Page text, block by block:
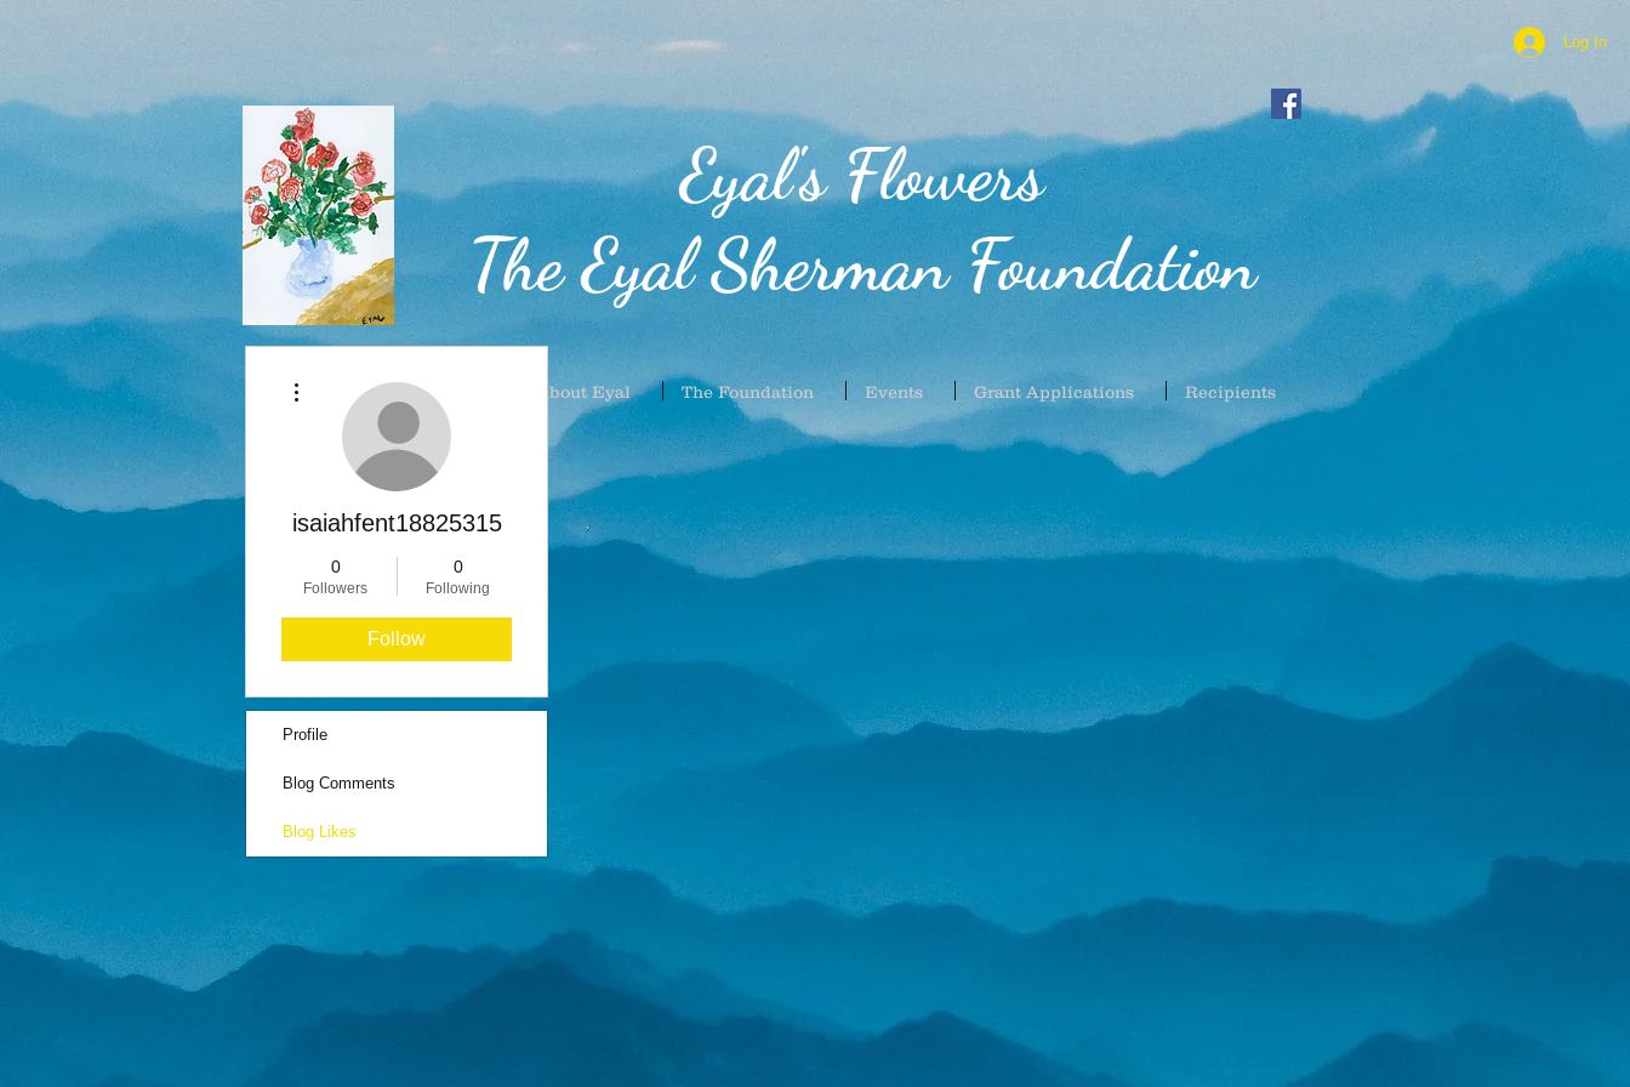
Log In
Eyal's Flowers
The Eyal Sherman Foundation
About Eyal The Foundation Events Grant Applications Recipients
isaiahfent18825315
0
Followers
0
Following
Follow
Profile
Blog Comments
Blog Likes